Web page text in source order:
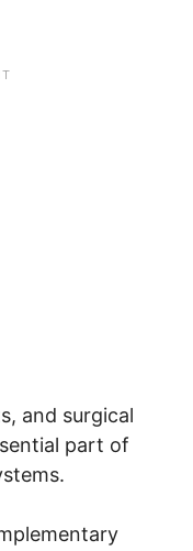
and surgical
part of